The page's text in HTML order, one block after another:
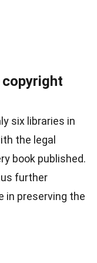
copyright
six libraries in
the legal
book published.
further
in preserving the